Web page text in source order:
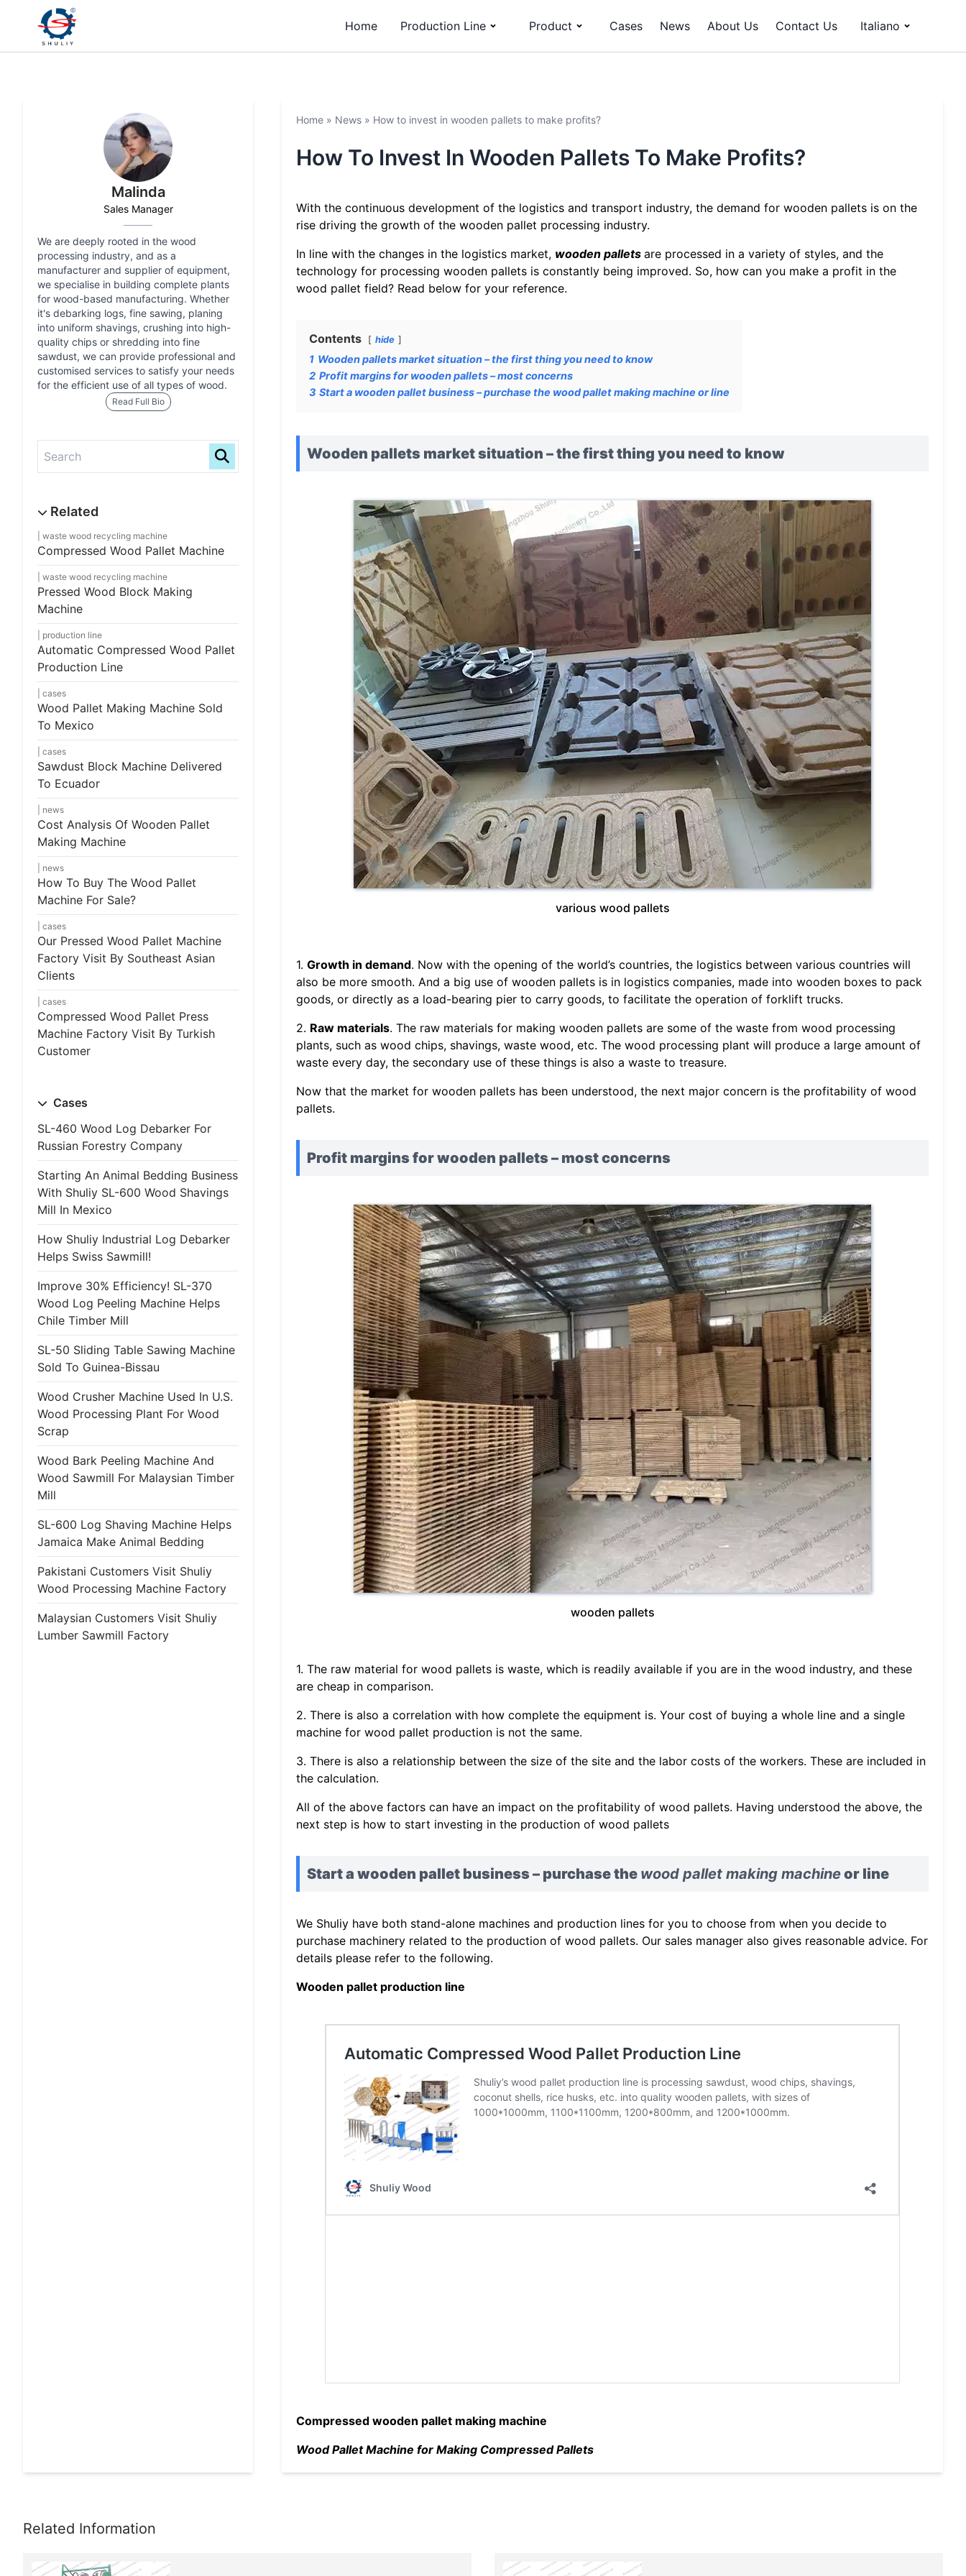
Home Production Line Product Cases News About Us Contact Us Italiano
Malinda
Sales Manager
We are deeply rooted in the wood
processing industry, and as a
manufacturer and supplier of equipment,
we specialise in building complete plants
for wood-based manufacturing. Whether
it's debarking logs, fine sawing, planing
into uniform shavings, crushing into high-
quality chips or shredding into fine
sawdust, we can provide professional and
customised services to satisfy your needs
for the efficient use of all types of wood.
Read Full Bio
waste wood recycling machine
Compressed Wood Pallet Machine
waste wood recycling machine
Pressed Wood Block Making
Machine
production line
Automatic Compressed Wood Pallet
Production Line
cases
Wood Pallet Making Machine Sold
To Mexico
cases
Sawdust Block Machine Delivered
To Ecuador
news
Cost Analysis Of Wooden Pallet
Making Machine
news
How To Buy The Wood Pallet
Machine For Sale?
cases
Our Pressed Wood Pallet Machine
Factory Visit By Southeast Asian
Clients
cases
Compressed Wood Pallet Press
Machine Factory Visit By Turkish
Customer
Cases
SL-460 Wood Log Debarker For
Russian Forestry Company
Starting An Animal Bedding Business
With Shuliy SL-600 Wood Shavings
Mill In Mexico
How Shuliy Industrial Log Debarker
Helps Swiss Sawmill!
Improve 30% Efficiency! SL-370
Wood Log Peeling Machine Helps
Chile Timber Mill
SL-50 Sliding Table Sawing Machine
Sold To Guinea-Bissau
Wood Crusher Machine Used In U.S.
Wood Processing Plant For Wood
Scrap
Wood Bark Peeling Machine And
Wood Sawmill For Malaysian Timber
Mill
SL-600 Log Shaving Machine Helps
Jamaica Make Animal Bedding
Pakistani Customers Visit Shuliy
Wood Processing Machine Factory
Malaysian Customers Visit Shuliy
Lumber Sawmill Factory
Home » News » How to invest in wooden pallets to make profits?
How To Invest In Wooden Pallets To Make Profits?
With the continuous development of the logistics and transport industry, the demand for wooden pallets is on the
rise driving the growth of the wooden pallet processing industry.
In line with the changes in the logistics market, wooden pallets are processed in a variety of styles, and the
technology for processing wooden pallets is constantly being improved. So, how can you make a profit in the
wood pallet field? Read below for your reference.
Contents hide
1 Wooden pallets market situation – the first thing you need to know
2 Profit margins for wooden pallets – most concerns
3 Start a wooden pallet business – purchase the wood pallet making machine or line
Wooden pallets market situation – the first thing you need to know
various wood pallets
1. Growth in demand. Now with the opening of the world’s countries, the logistics between various countries will
also be more smooth. And a big use of wooden pallets is in logistics companies, made into wooden boxes to pack
goods, or directly as a load-bearing pier to carry goods, to facilitate the operation of forklift trucks.
2. Raw materials. The raw materials for making wooden pallets are some of the waste from wood processing
plants, such as wood chips, shavings, waste wood, etc. The wood processing plant will produce a large amount of
waste every day, the secondary use of these things is also a waste to treasure.
Now that the market for wooden pallets has been understood, the next major concern is the profitability of wood
pallets.
Profit margins for wooden pallets – most concerns
wooden pallets
1. The raw material for wood pallets is waste, which is readily available if you are in the wood industry, and these
are cheap in comparison.
2. There is also a correlation with how complete the equipment is. Your cost of buying a whole line and a single
machine for wood pallet production is not the same.
3. There is also a relationship between the size of the site and the labor costs of the workers. These are included in
the calculation.
All of the above factors can have an impact on the profitability of wood pallets. Having understood the above, the
next step is how to start investing in the production of wood pallets
Start a wooden pallet business – purchase the wood pallet making machineor line
We Shuliy have both stand-alone machines and production lines for you to choose from when you decide to
purchase machinery related to the production of wood pallets. Our sales manager also gives reasonable advice. For
details please refer to the following.
Wooden pallet production line
Compressed wooden pallet making machine
Wood Pallet Machine for Making Compressed Pallets